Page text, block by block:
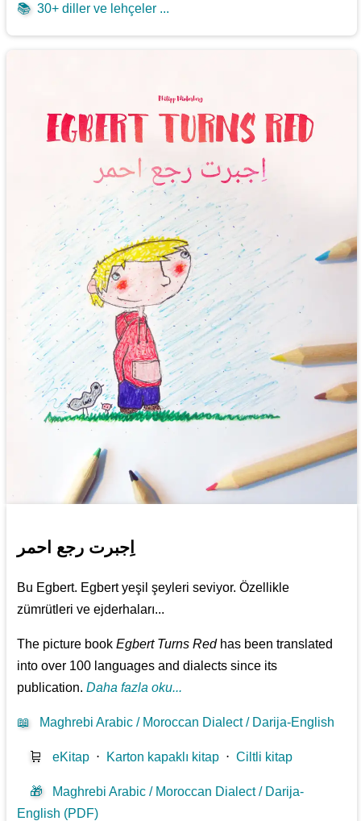
📚 30+ diller ve lehçeler ...
اِجبرت رجع احمر
Bu Egbert. Egbert yeşil şeyleri seviyor. Özellikle
zümrütleri ve ejderhaları...
The picture bookEgbert Turns Redhas been translated
into over 100 languages and dialects since its
publication.Daha fazla oku...
📖 Maghrebi Arabic / Moroccan Dialect / Darija-English
🛒 eKitap ⋅ Karton kapaklı kitap ⋅Ciltli kitap
🎁
Maghrebi Arabic / Moroccan Dialect / Darija-
English (PDF)